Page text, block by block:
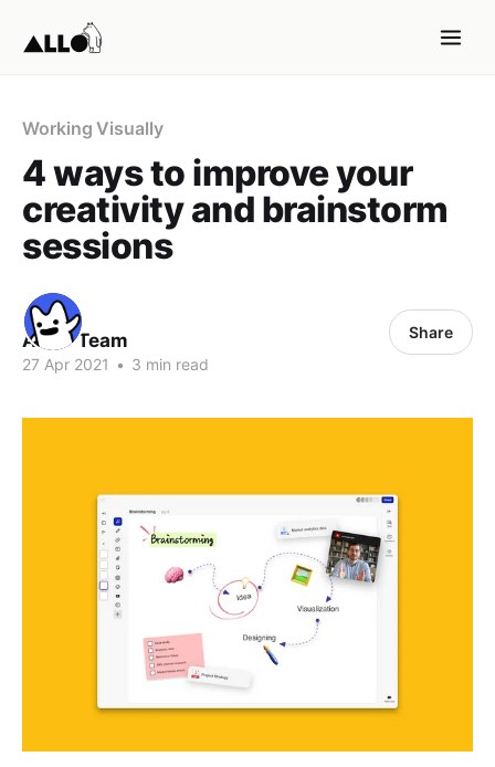
Working Visually
4 ways to improve your
creativity and brainstorm
sessions
ALLO Team
27 Apr 2021 • 3 min read
Share